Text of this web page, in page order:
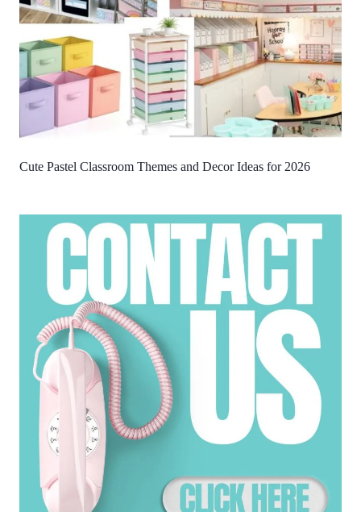
Cute Pastel Classroom Themes and Decor Ideas for 2026